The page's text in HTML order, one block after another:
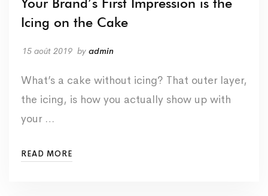
Icing on the Cake
15 août 2019 by admin
What’s a cake without icing? That outer layer,
the icing, is how you actually show up with
your …
READ MORE